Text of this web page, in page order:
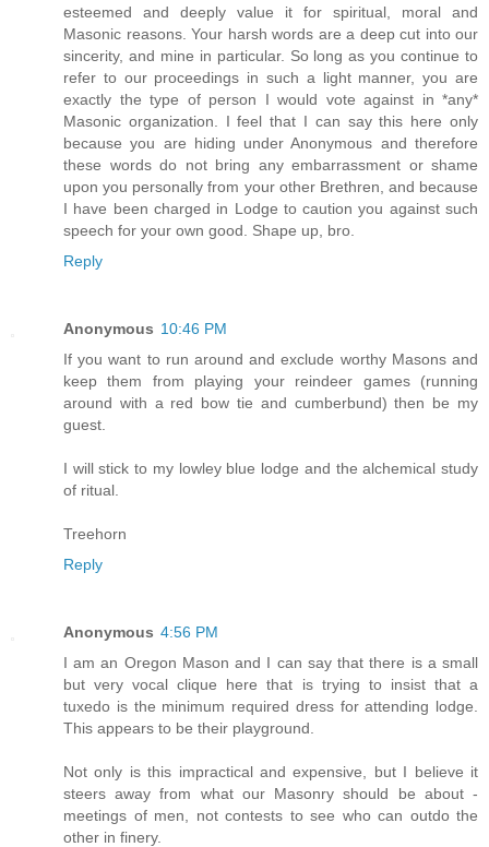
esteemed and deeply value it for spiritual, moral and
Masonic reasons. Your harsh words are a deep cut into our
sincerity, and mine in particular. So long as you continue to
refer to our proceedings in such a light manner, you are
exactly the type of person I would vote against in *any*
Masonic organization. I feel that I can say this here only
because you are hiding under Anonymous and therefore
these words do not bring any embarrassment or shame
upon you personally from your other Brethren, and because
I have been charged in Lodge to caution you against such
speech for your own good. Shape up, bro.
Reply
Anonymous 10:46 PM
If you want to run around and exclude worthy Masons and
keep them from playing your reindeer games (running
around with a red bow tie and cumberbund) then be my
guest.
I will stick to my lowley blue lodge and the alchemical study
of ritual.
Treehorn
Reply
Anonymous 4:56 PM
I am an Oregon Mason and I can say that there is a small
but very vocal clique here that is trying to insist that a
tuxedo is the minimum required dress for attending lodge.
This appears to be their playground.
Not only is this impractical and expensive, but I believe it
steers away from what our Masonry should be about -
meetings of men, not contests to see who can outdo the
other in finery.